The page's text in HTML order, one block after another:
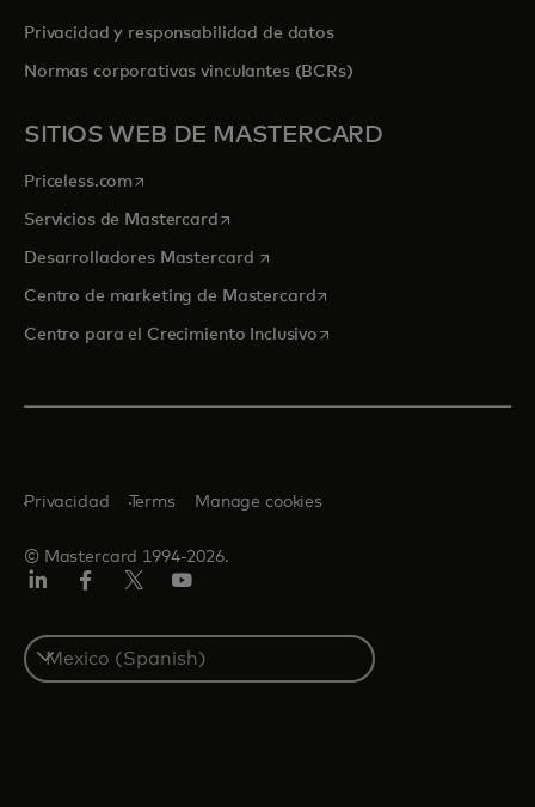
Privacidad y responsabilidad de datos
Normas corporativas vinculantes (BCRs)
SITIOS WEB DE MASTERCARD
Priceless.com se abre en una pestaña nueva
Servicios de Mastercardse abre en una pestaña nueva
Desarrolladores Mastercard se abre en una pestaña nueva
Centro de marketing de Mastercardse abre en una pestaña
Centro para el Crecimiento Inclusivose abre en una pestaña
© Mastercard 1994-2026.
Privacidad Terms Manage cookies
Select
a
country